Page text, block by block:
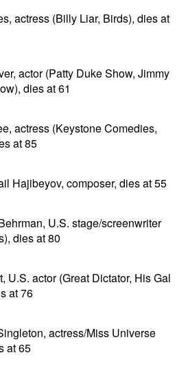
actress (Billy Liar, Birds), dies at
actor (Patty Duke Show, Jimmy
dies at 61
actress (Keystone Comedies,
at 85
Hajibeyov, composer, dies at 55
U.S. stage/screenwriter
dies at 80
U.S. actor (Great Dictator, His Gal
at 76
actress/Miss Universe
at 65